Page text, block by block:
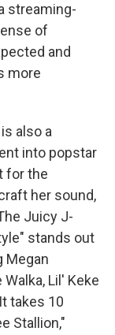
streaming-
of
and
more
also a
into popstar
for the
her sound,
Juicy J-
stands out
Megan
Lil' Keke
takes 10
Stallion,"